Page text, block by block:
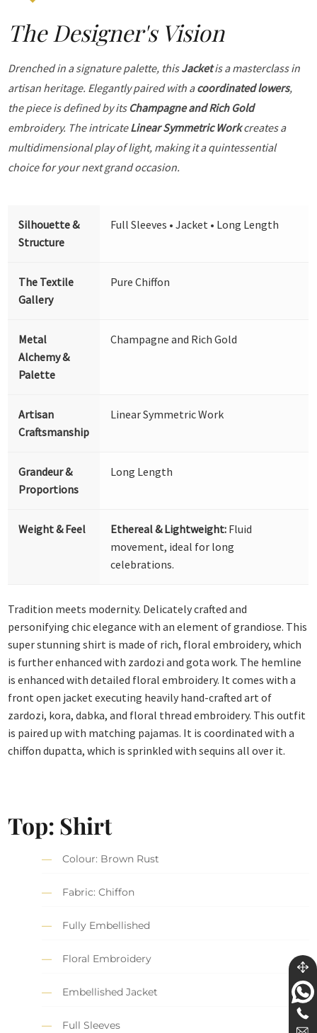
The Designer's Vision
Drenched in a signature palette, thisJacketis a masterclass in
artisan heritage. Elegantly paired with acoordinated lowers,
the piece is defined by its Champagne and Rich Gold
embroidery. The intricateLinear Symmetric Workcreates a
multidimensional play of light, making it a quintessential
choice for your next grand occasion.
Silhouette &
Structure
Full Sleeves • Jacket • Long Length
The Textile
Gallery
Pure Chiffon
Metal
Alchemy &
Palette
Champagne and Rich Gold
Artisan
Craftsmanship
Linear Symmetric Work
Grandeur &
Proportions
Long Length
Weight & Feel Ethereal & Lightweight: Fluid
movement, ideal for long
celebrations.
Tradition meets modernity. Delicately crafted and
personifying chic elegance with an element of grandiose. This
super stunning shirt is made of rich, floral embroidery, which
is further enhanced with zardozi and gota work. The hemline
is enhanced with detailed floral embroidery. It comes with a
front open jacket executing heavily hand-crafted art of
zardozi, kora, dabka, and floral thread embroidery. This outfit
is paired up with matching pajamas. It is coordinated with a
chiffon dupatta, which is sprinkled with sequins all over it.
Top: Shirt
Colour: Brown Rust
Fabric: Chiffon
Fully Embellished
Floral Embroidery
Embellished Jacket
Full Sleeves